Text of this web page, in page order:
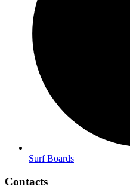
Surf Boards
Contacts